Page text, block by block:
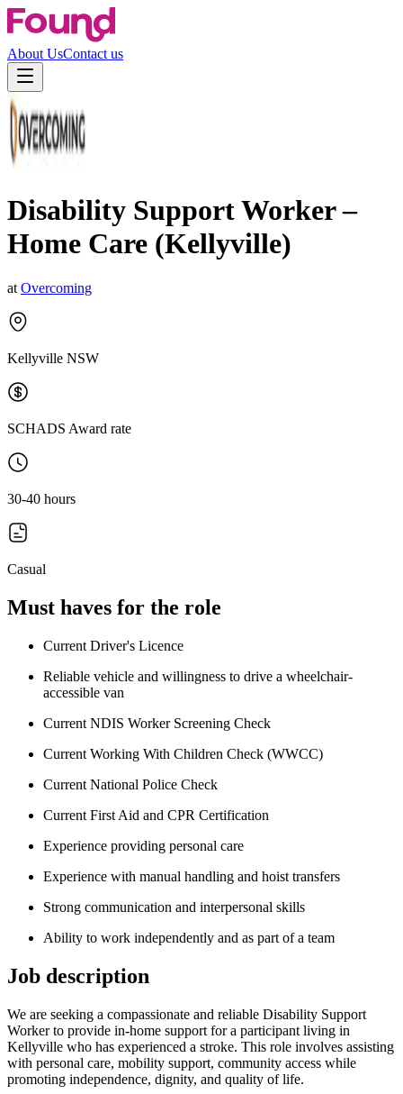
About UsContact us
Disability Support Worker –
Home Care (Kellyville)
at Overcoming
Kellyville NSW
SCHADS Award rate
30-40 hours
Casual
Must haves for the role
Current Driver's Licence
Reliable vehicle and willingness to drive a wheelchair-
accessible van
Current NDIS Worker Screening Check
Current Working With Children Check (WWCC)
Current National Police Check
Current First Aid and CPR Certification
Experience providing personal care
Experience with manual handling and hoist transfers
Strong communication and interpersonal skills
Ability to work independently and as part of a team
Job description
We are seeking a compassionate and reliable Disability Support
Worker to provide in-home support for a participant living in
Kellyville who has experienced a stroke. This role involves assisting
with personal care, mobility support, community access while
promoting independence, dignity, and quality of life.